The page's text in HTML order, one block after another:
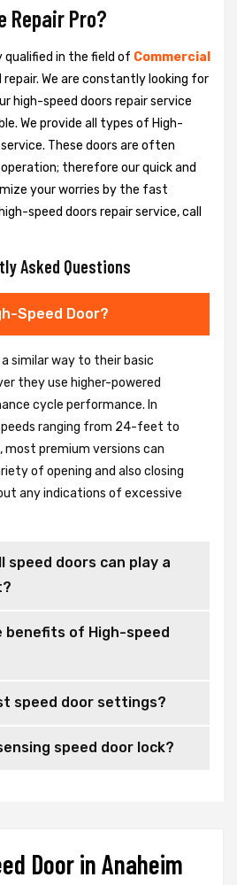
Repair Pro?
qualified in the field of Commercial
We are constantly looking for
high-speed doors repair service
We provide all types of High-
These doors are often
therefore our quick and
your worries by the fast
speed doors repair service, call
Asked Questions
Speed Door?
similar way to their basic
they use higher-powered
cycle performance. In
ranging from 24-feet to
premium versions can
of opening and also closing
any indications of excessive
speed doors can play a
benefits of High-speed
speed door settings?
speed door lock?
Door in Anaheim